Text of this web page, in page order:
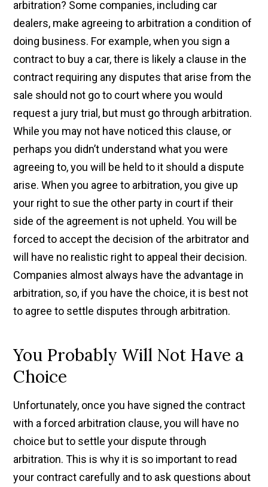
arbitration? Some companies, including car
dealers, make agreeing to arbitration a condition of
doing business. For example, when you sign a
contract to buy a car, there is likely a clause in the
contract requiring any disputes that arise from the
sale should not go to court where you would
request a jury trial, but must go through arbitration.
While you may not have noticed this clause, or
perhaps you didn’t understand what you were
agreeing to, you will be held to it should a dispute
arise. When you agree to arbitration, you give up
your right to sue the other party in court if their
side of the agreement is not upheld. You will be
forced to accept the decision of the arbitrator and
will have no realistic right to appeal their decision.
Companies almost always have the advantage in
arbitration, so, if you have the choice, it is best not
to agree to settle disputes through arbitration.
You Probably Will Not Have a
Choice
Unfortunately, once you have signed the contract
with a forced arbitration clause, you will have no
choice but to settle your dispute through
arbitration. This is why it is so important to read
your contract carefully and to ask questions about